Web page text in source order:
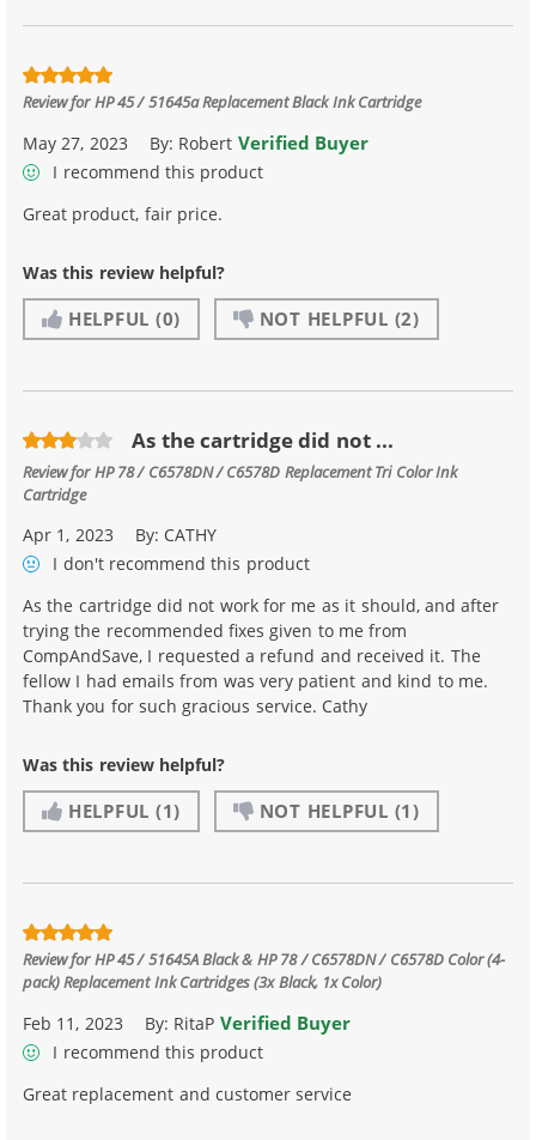
Review forHP 45 / 51645a Replacement Black Ink Cartridge
May 27, 2023 By: Robert Verified Buyer
I recommend this product
Great product, fair price.
Was this review helpful?
HELPFUL (0) NOT HELPFUL (2)
As the cartridge did not ...
Review forHP 78 / C6578DN / C6578D Replacement Tri Color Ink
Cartridge
Apr 1, 2023 By: CATHY
I don't recommend this product
As the cartridge did not work for me as it should, and after
trying the recommended fixes given to me from
CompAndSave, I requested a refund and received it. The
fellow I had emails from was very patient and kind to me.
Thank you for such gracious service. Cathy
Was this review helpful?
HELPFUL (1) NOT HELPFUL (1)
Review forHP 45 / 51645A Black & HP 78 / C6578DN / C6578D Color (4-
pack) Replacement Ink Cartridges (3x Black, 1x Color)
Feb 11, 2023 By: RitaP Verified Buyer
I recommend this product
Great replacement and customer service